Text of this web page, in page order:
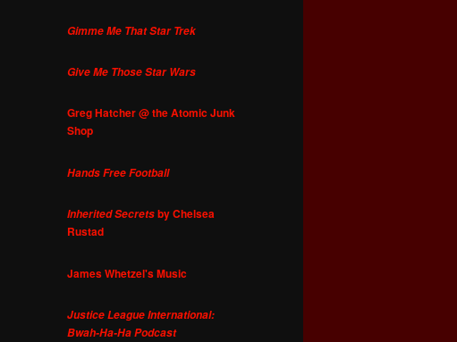
Gimme Me That Star Trek
Give Me Those Star Wars
Greg Hatcher @ the Atomic Junk
Shop
Hands Free Football
Inherited Secretsby Chelsea
Rustad
James Whetzel's Music
Justice League International:
Bwah-Ha-Ha Podcast